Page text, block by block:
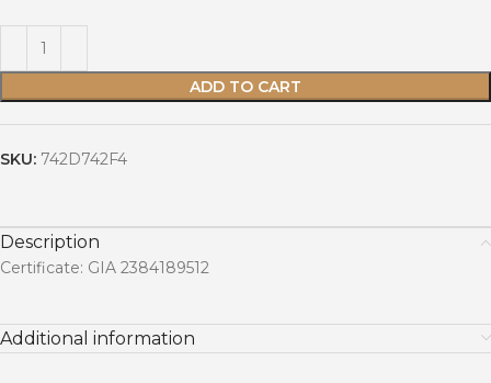
ADD TO CART
SKU: 742D742F4
Description
Certificate: GIA 2384189512
Additional information